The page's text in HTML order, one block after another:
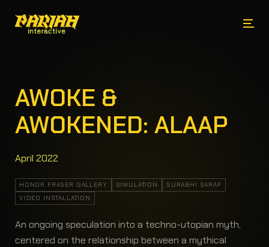
AWOKE &
AWOKENED: ALAAP
April 2022
HONOR FRASER GALLERY SIMULATION
SURABHI SARAF
VIDEO INSTALLATION
An ongoing speculation into a techno-utopian myth,
centered on the relationship between a mythical